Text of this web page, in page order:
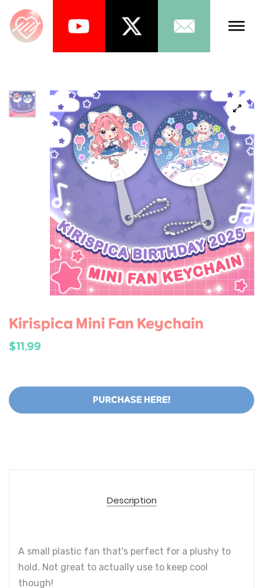
Schedule
About Us
News
Store
Games
Music
Tea
Kirispica Mini Fan Keychain
$11.99
PURCHASE HERE!
Description
A small plastic fan that's perfect for a plushy to
hold. Not great to actually use to keep cool
though!